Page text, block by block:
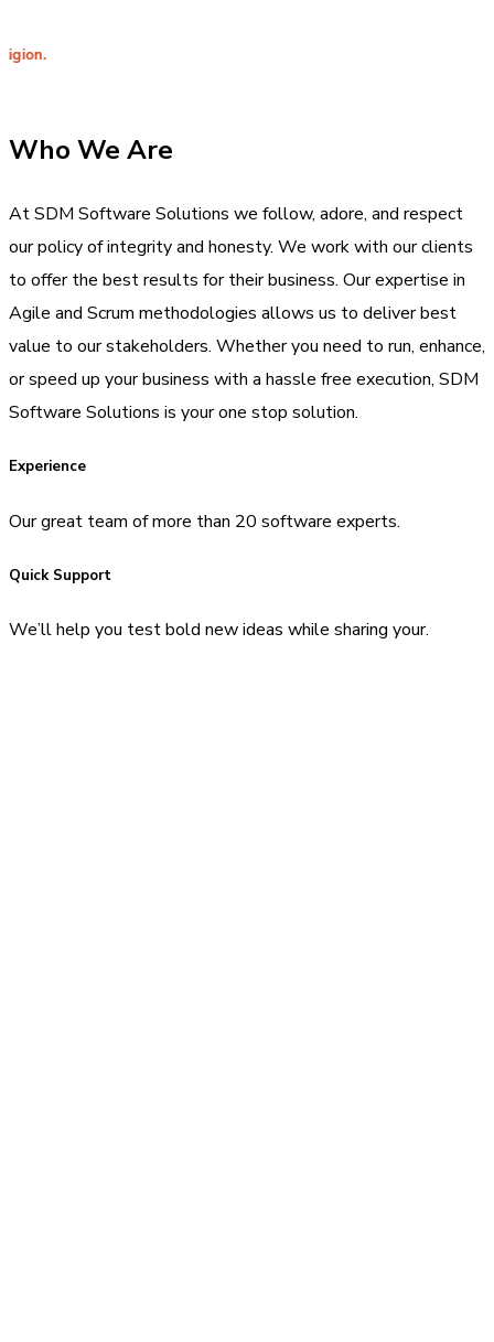
Who We Are
At SDM Software Solutions we follow, adore, and respect
our policy of integrity and honesty. We work with our clients
to offer the best results for their business. Our expertise in
Agile and Scrum methodologies allows us to deliver best
value to our stakeholders. Whether you need to run, enhance,
or speed up your business with a hassle free execution, SDM
Software Solutions is your one stop solution.
Experience
Our great team of more than 20 software experts.
Quick Support
We’ll help you test bold new ideas while sharing your.